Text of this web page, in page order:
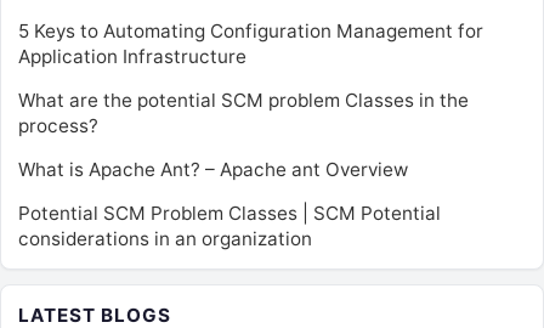
5 Keys to Automating Configuration Management for
Application Infrastructure
What are the potential SCM problem Classes in the
process?
What is Apache Ant? – Apache ant Overview
Potential SCM Problem Classes | SCM Potential
considerations in an organization
LATEST BLOGS